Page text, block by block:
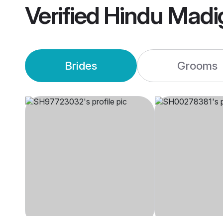
Verified Hindu
Brides Grooms